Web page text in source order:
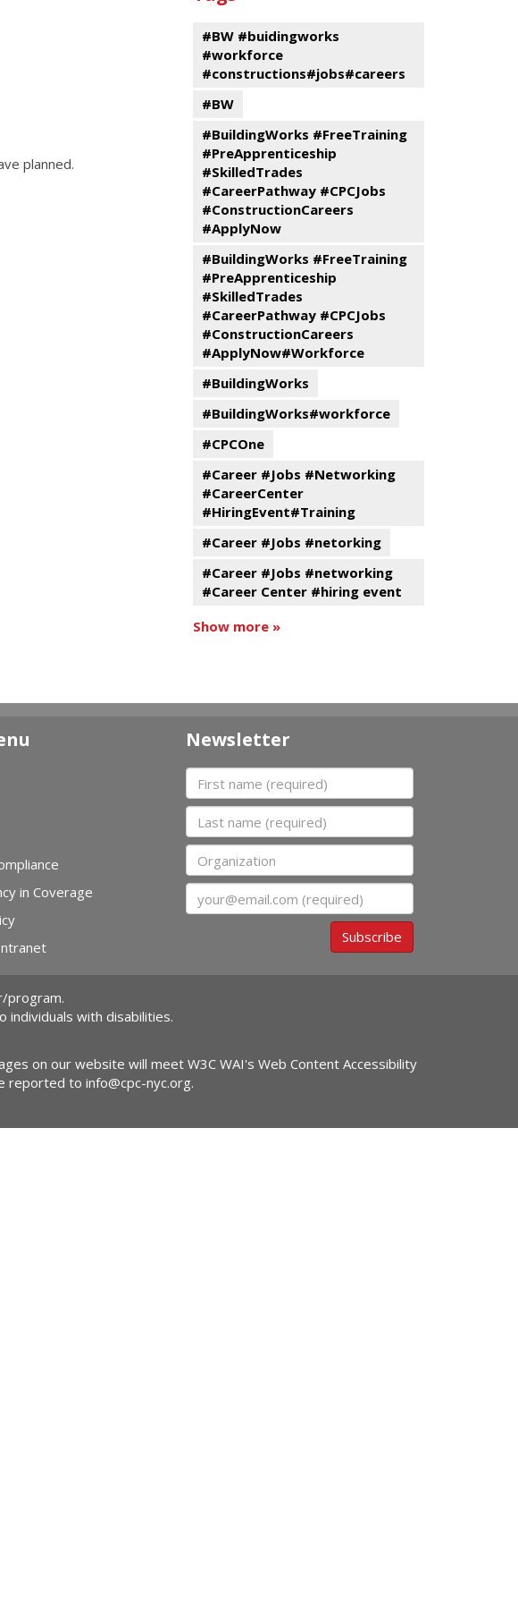
planned.
#BW #buidingworks
#workforce
#constructions#jobs#careers
#BW
#BuildingWorks #FreeTraining
#PreApprenticeship
#SkilledTrades
#CareerPathway #CPCJobs
#ConstructionCareers
#ApplyNow
#BuildingWorks #FreeTraining
#PreApprenticeship
#SkilledTrades
#CareerPathway #CPCJobs
#ConstructionCareers
#ApplyNow#Workforce
#BuildingWorks
#BuildingWorks#workforce
#CPCOne
#Career #Jobs #Networking
#CareerCenter
#HiringEvent#Training
#Career #Jobs #netorking
#Career #Jobs #networking
#Career Center #hiring event
Show more »
in Coverage
Newsletter
First name
Last name
Organization
Subscribe
program.
individuals with disabilities.
on our website will meet W3C WAI's Web Content Accessibility
reported to info@cpc-nyc.org.